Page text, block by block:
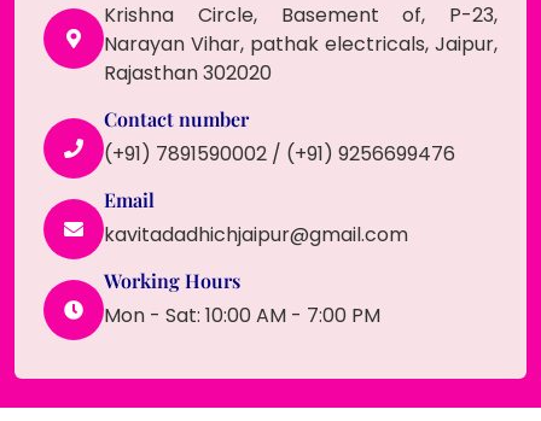
Krishna Circle, Basement of, P-23,
Narayan Vihar, pathak electricals, Jaipur,
Rajasthan 302020
Contact number
(+91) 7891590002 / (+91) 9256699476
Email
kavitadadhichjaipur@gmail.com
Working Hours
Mon - Sat: 10:00 AM - 7:00 PM